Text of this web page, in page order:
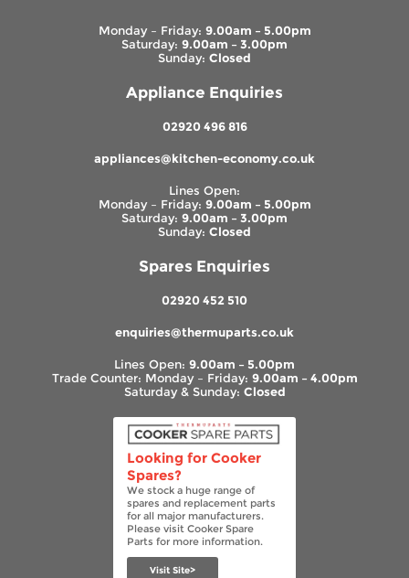
Monday – Friday: 9.00am – 5.00pm
Saturday: 9.00am – 3.00pm
Sunday: Closed
Appliance Enquiries
02920 496 816
appliances@kitchen-economy.co.uk
Lines Open:
Monday – Friday: 9.00am – 5.00pm
Saturday: 9.00am – 3.00pm
Sunday: Closed
Spares Enquiries
02920 452 510
enquiries@thermuparts.co.uk
Lines Open: 9.00am – 5.00pm
Trade Counter: Monday – Friday: 9.00am – 4.00pm
Saturday & Sunday: Closed
Looking for Cooker
Spares?
We stock a huge range of
spares and replacement parts
for all major manufacturers.
Please visit Cooker Spare
Parts for more information.
Visit Site>